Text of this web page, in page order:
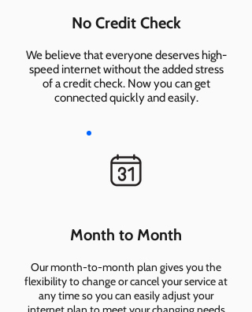
No Credit Check
We believe that everyone deserves high-
speed internet without the added stress
of a credit check. Now you can get
connected quickly and easily.
Month to Month
Our month-to-month plan gives you the
flexibility to change or cancel your service at
any time so you can easily adjust your